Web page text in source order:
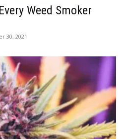
Weed Smoker
30, 2021